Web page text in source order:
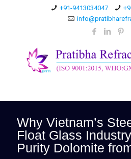
+91-9413034047
Why Vietnam’s
Float Glass
Purity Dolomite